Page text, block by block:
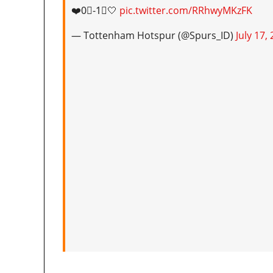
❤️0⃣-1⃣🤍 pic.twitter.com/RRhwyMKzFK
— Tottenham Hotspur (@Spurs_ID) July 17,